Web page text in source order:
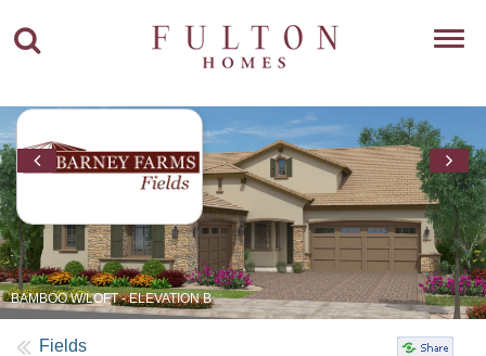
BAMBOO W/LOFT - ELEVATION B
Fields